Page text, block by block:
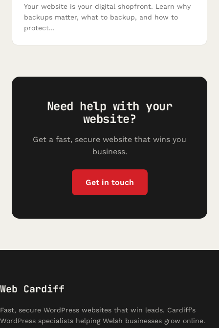
Your website is your digital shopfront. Learn why
backups matter, what to backup, and how to
protect...
Need help with your
website?
Get a fast, secure website that wins you
business.
Get in touch
Web Cardiff
Fast, secure WordPress websites that win leads. Cardiff's
WordPress specialists helping Welsh businesses grow online.